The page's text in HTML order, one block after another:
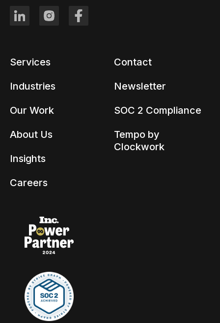
Services
Industries
Our Work
About Us
Insights
Careers
Contact
Newsletter
SOC 2 Compliance
Tempo by
Clockwork